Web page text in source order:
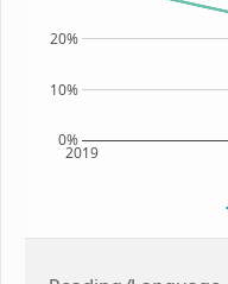
2019
0%
10%
20%